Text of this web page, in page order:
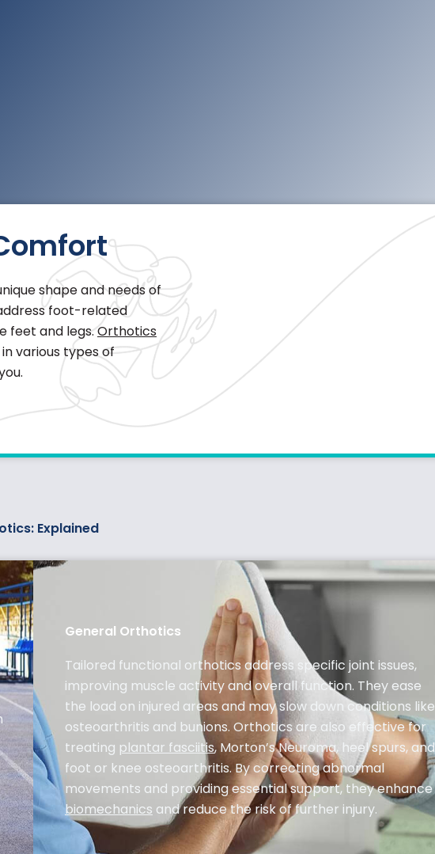
shape and needs of
foot-related
feet and legs.Orthotics
various types of
Explained
General Orthotics
Tailored functional orthotics address specific joint issues,
improving muscle activity and overall function. They ease
the load on injured areas and may slow down conditions like
osteoarthritis and bunions. Orthotics are also effective for
treating plantar fasciitis, Morton’s Neuroma, heel spurs, and
foot or knee osteoarthritis. By correcting abnormal
movements and providing essential support, they enhance
biomechanics and reduce the risk of further injury.